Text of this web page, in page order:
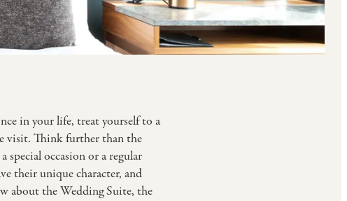
in your life, treat yourself to a
visit. Think further than the
occasion or a regular
their unique character, and
about the Wedding Suite, the